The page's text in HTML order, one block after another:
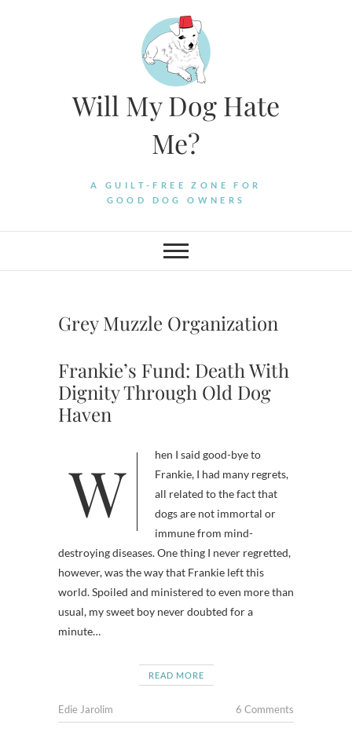
Will My Dog Hate
Me?
A GUILT-FREE ZONE FOR
GOOD DOG OWNERS
Grey Muzzle Organization
Frankie’s Fund: Death With
Dignity Through Old Dog
Haven
When I said good-bye to
Frankie, I had many regrets,
all related to the fact that
dogs are not immortal or
immune from mind-
destroying diseases. One thing I never regretted,
however, was the way that Frankie left this
world. Spoiled and ministered to even more than
usual, my sweet boy never doubted for a
minute…
READ MORE
Edie Jarolim 6 Comments